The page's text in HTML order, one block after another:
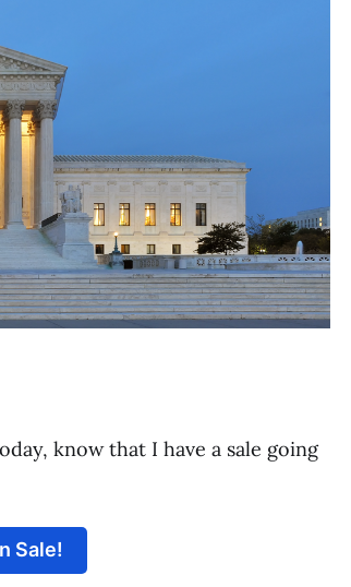
know that I have a sale going
Sale!